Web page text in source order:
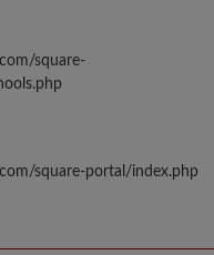
square-
square-portal/index.php